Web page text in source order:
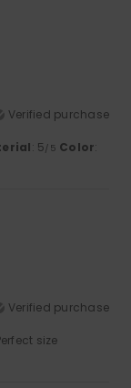
Verified purchase
: 5/5 Color:
Verified purchase
size